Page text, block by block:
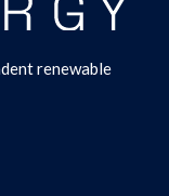
renewable